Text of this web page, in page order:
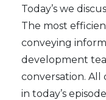
Today’s we
The most
conveying
development
conversation. All
in today’s